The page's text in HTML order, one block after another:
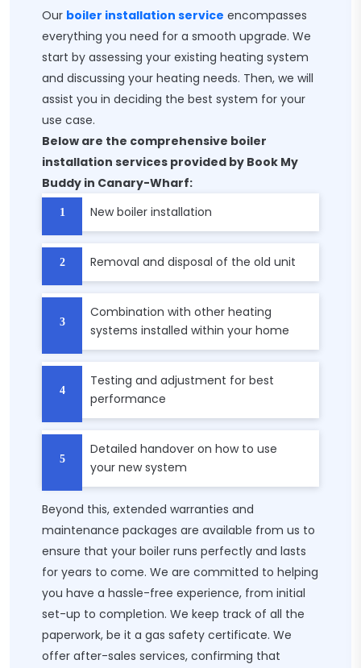
Our boiler installation service encompasses
everything you need for a smooth upgrade. We
start by assessing your existing heating system
and discussing your heating needs. Then, we will
assist you in deciding the best system for your
use case.
Below are the comprehensive boiler
installation services provided by Book My
Buddy in Canary-Wharf:
New boiler installation
Removal and disposal of the old unit
Combination with other heating
systems installed within your home
Testing and adjustment for best
performance
Detailed handover on how to use
your new system
Beyond this, extended warranties and
maintenance packages are available from us to
ensure that your boiler runs perfectly and lasts
for years to come. We are committed to helping
you have a hassle-free experience, from initial
set-up to completion. We keep track of all the
paperwork, be it a gas safety certificate. We
offer after-sales services, confirming that